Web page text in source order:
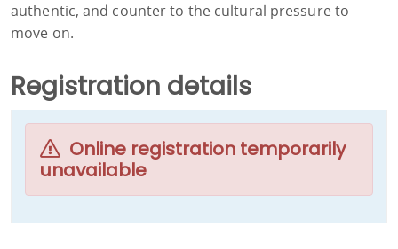
authentic, and counter to the cultural pressure to
move on.
Registration details
Online registration temporarily
unavailable